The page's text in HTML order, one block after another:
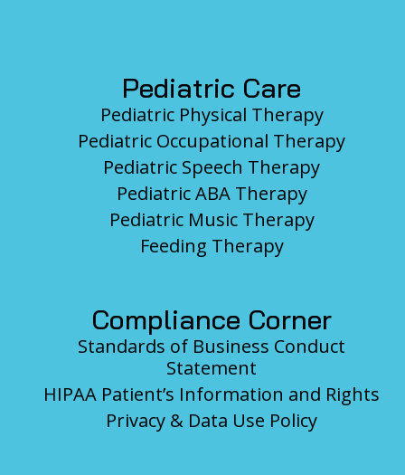
Pediatric Care
Pediatric Physical Therapy
Pediatric Occupational Therapy
Pediatric Speech Therapy
Pediatric ABA Therapy
Pediatric Music Therapy
Feeding Therapy
Compliance Corner
Standards of Business Conduct
Statement
HIPAA Patient’s Information and Rights
Privacy & Data Use Policy